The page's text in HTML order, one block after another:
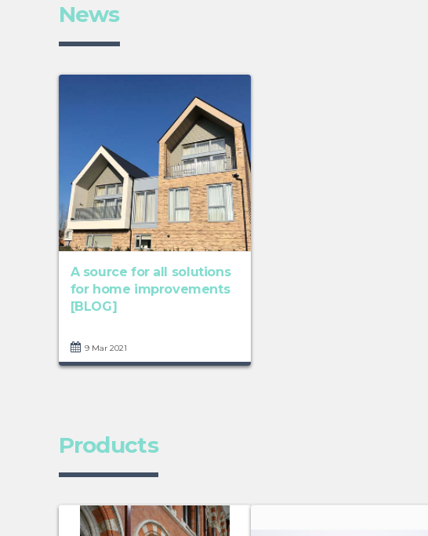
News
A source for all solutions
for home improvements
[BLOG]
9 Mar 2021
Products